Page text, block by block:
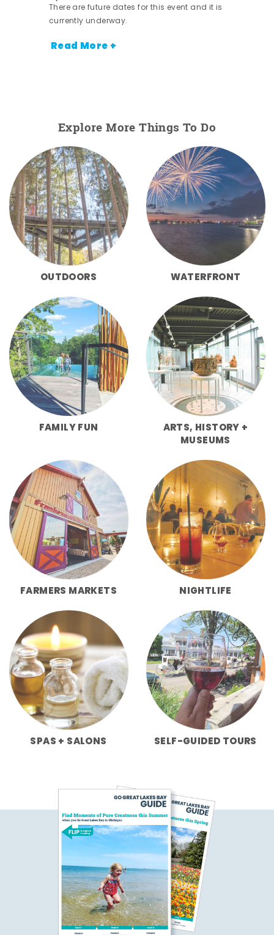
There are future dates for this event and it is
currently underway.
Read More +
Explore More Things To Do
OUTDOORS WATERFRONT
FAMILY FUN
ARTS, HISTORY +
MUSEUMS
FARMERS MARKETS NIGHTLIFE
SPAS + SALONS SELF-GUIDED TOURS